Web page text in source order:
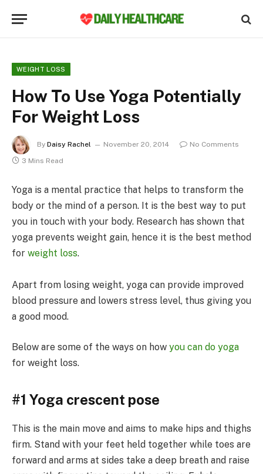
WEIGHT LOSS
How To Use Yoga Potentially
For Weight Loss
By Daisy Rachel November 20, 2014
No Comments
3 Mins Read
Yoga is a mental practice that helps to transform the
body or the mind of a person. It is the best way to put
you in touch with your body. Research has shown that
yoga prevents weight gain, hence it is the best method
for weight loss.
Apart from losing weight, yoga can provide improved
blood pressure and lowers stress level, thus giving you
a good mood.
Below are some of the ways on how you can do yoga
for weight loss.
#1 Yoga crescent pose
This is the main move and aims to make hips and thighs
firm. Stand with your feet held together while toes are
forward and arms at sides take a deep breath and raise